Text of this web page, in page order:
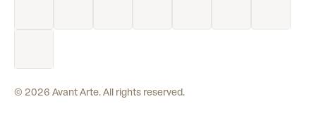
© 2026 Avant Arte. All rights reserved.